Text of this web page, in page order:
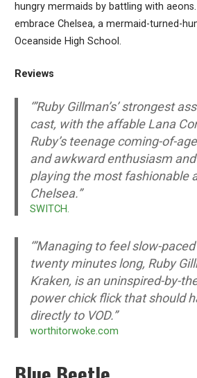
hungry mermaids by battling with
embrace Chelsea, a mermaid-turned-
Oceanside High School.
Reviews
‘”Ruby Gillman’s’ strongest
cast, with the affable Lana
Ruby’s teenage coming-of-
and awkward enthusiasm
playing the most fashionable
Chelsea.”
SWITCH.
‘”Managing to feel slow-
twenty minutes long, Ruby
Kraken, is an uninspired-by-
power chick flick that should
directly to VOD.”
worthitorwoke.com